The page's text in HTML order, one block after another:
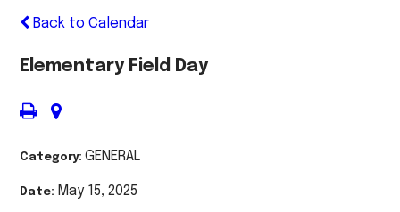
Back to Calendar
Elementary Field Day
Category:GENERAL
Date: May 15, 2025